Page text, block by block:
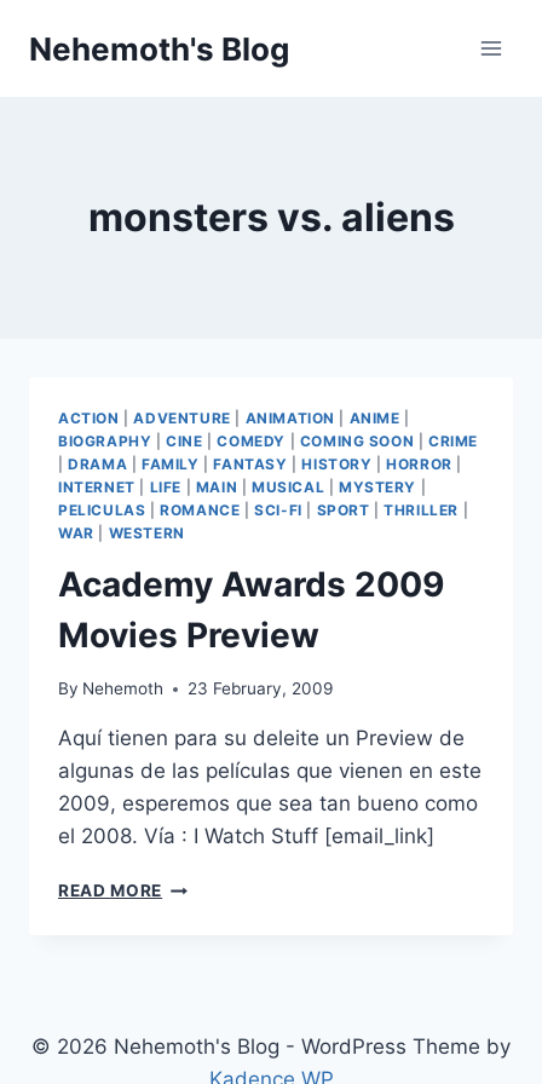
Nehemoth's Blog
monsters vs. aliens
ACTION |ADVENTURE ANIMATION ANIME
BIOGRAPHY |CINE |COMEDY COMING SOON |CRIME
|DRAMA FAMILY |FANTASY |HISTORY |HORROR
INTERNET
LIFE MAIN MUSICAL MYSTERY
PELICULAS |ROMANCE |SCI-FI SPORT |THRILLER
WAR
WESTERN
Academy Awards 2009
Movies Preview
By Nehemoth 23 February, 2009
Aquí tienen para su deleite un Preview de
algunas de las películas que vienen en este
2009, esperemos que sea tan bueno como
el 2008. Vía : I Watch Stuff [email_link]
READ MORE ACADEMY
© 2026 Nehemoth's Blog - WordPress Theme by